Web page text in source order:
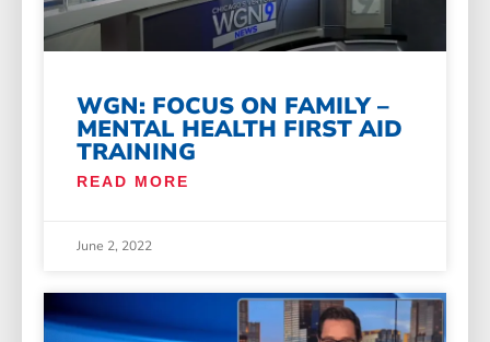
WGN: FOCUS ON FAMILY –
MENTAL HEALTH FIRST AID
TRAINING
READ MORE
June 2, 2022